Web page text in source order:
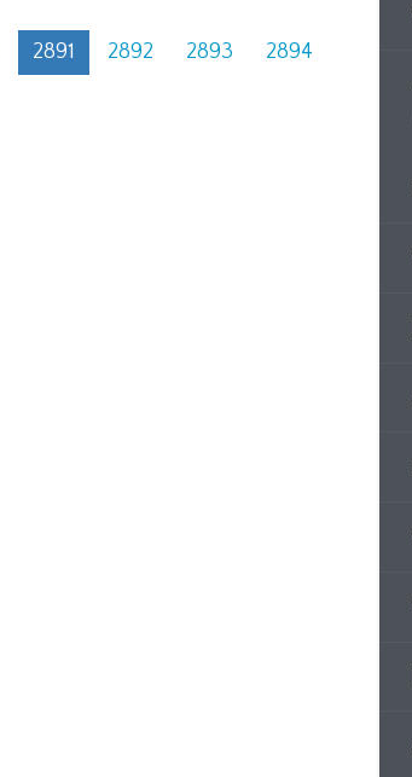
2891 2892 2893
2894